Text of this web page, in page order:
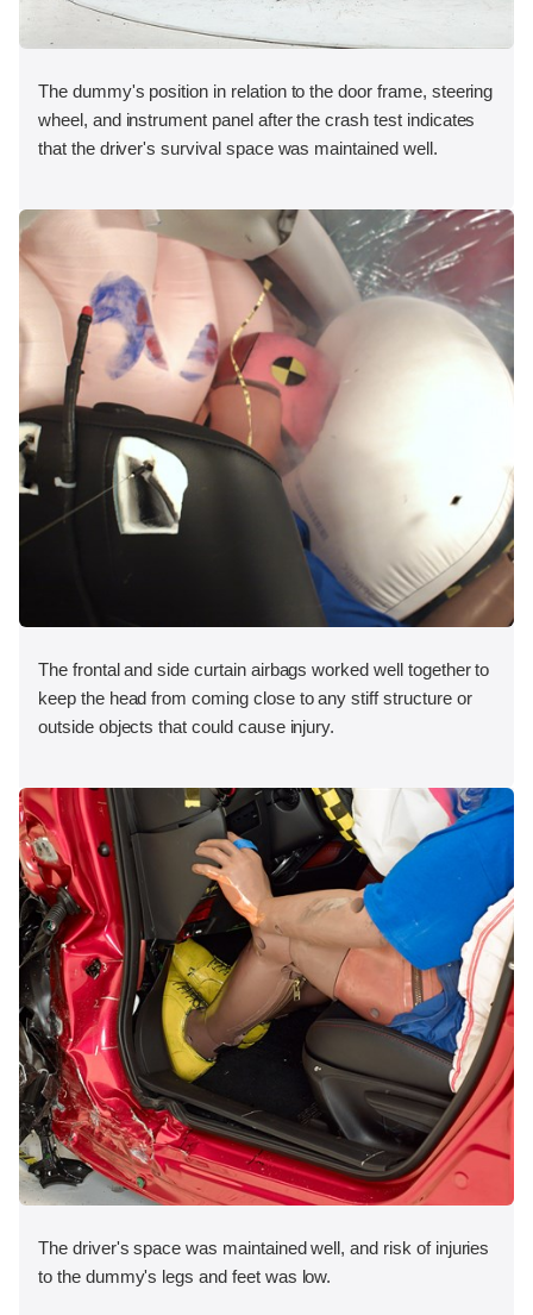
The dummy's position in relation to the door frame, steering
wheel, and instrument panel after the crash test indicates
that the driver's survival space was maintained well.
The frontal and side curtain airbags worked well together to
keep the head from coming close to any stiff structure or
outside objects that could cause injury.
The driver's space was maintained well, and risk of injuries
to the dummy's legs and feet was low.